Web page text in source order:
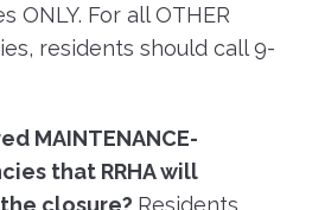
ONLY. For all OTHER
residents should call 9-
MAINTENANCE-
that RRHA will